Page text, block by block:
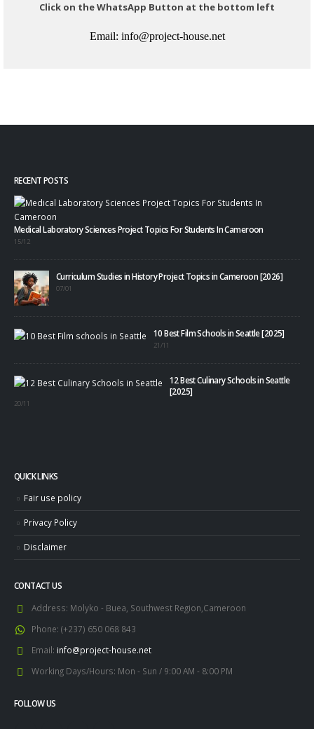
Click on the WhatsApp Button at the bottom left
Email: info@project-house.net
RECENT POSTS
Medical Laboratory Sciences Project Topics For Students In Cameroon
15/12
Curriculum Studies in History Project Topics in Cameroon [2026]
07/01
10 Best Film Schools in Seattle [2025]
21/11
12 Best Culinary Schools in Seattle
[2025]
20/11
QUICK LINKS
Fair use policy
Privacy Policy
Disclaimer
CONTACT US
Address: Molyko - Buea, Southwest Region,Cameroon
Phone: (+237) 650 068 843
Email: info@project-house.net
Working Days/Hours: Mon - Sun / 9:00 AM - 8:00 PM
FOLLOW US